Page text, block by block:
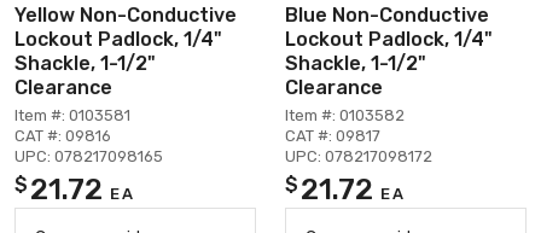
Yellow Non-Conductive
Lockout Padlock, 1/4"
Shackle, 1-1/2"
Clearance
Item #: 0103581
CAT #: 09816
UPC: 078217098165
$ 21.72 EA
Blue Non-Conductive
Lockout Padlock, 1/4"
Shackle, 1-1/2"
Clearance
Item #: 0103582
CAT #: 09817
UPC: 078217098172
$ 21.72 EA